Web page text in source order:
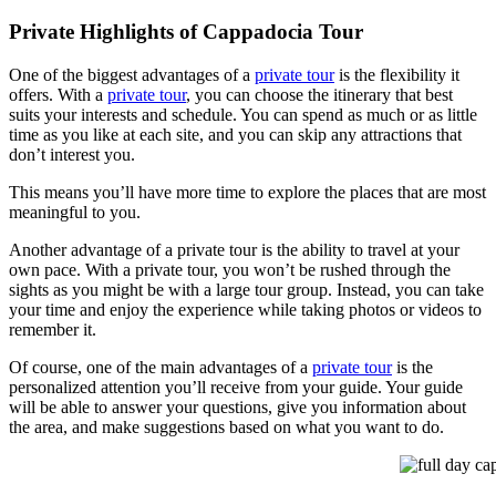
Private Highlights of Cappadocia Tour
One of the biggest advantages of a private touris the flexibility it
offers. With a private tour, you can choose the itinerary that best
suits your interests and schedule. You can spend as much or as little
time as you like at each site, and you can skip any attractions that
don’t interest you.
This means you’ll have more time to explore the places that are most
meaningful to you.
Another advantage of a private tour is the ability to travel at your
own pace. With a private tour, you won’t be rushed through the
sights as you might be with a large tour group. Instead, you can take
your time and enjoy the experience while taking photos or videos to
remember it.
Of course, one of the main advantages of a private touris the
personalized attention you’ll receive from your guide. Your guide
will be able to answer your questions, give you information about
the area, and make suggestions based on what you want to do.